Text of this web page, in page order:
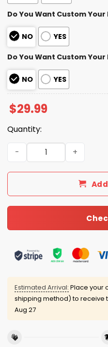
Do You Want Custom
NO YES
Do You Want Custom Your
NO YES
$29.99
Quantity:
Personalized Panthers
Estimated Arrival: Place your
shipping method) to receive
Aug 27